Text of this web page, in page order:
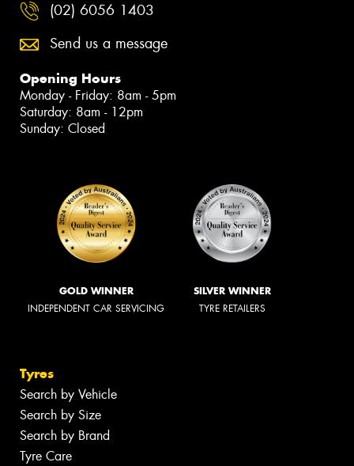
(02) 6056 1403
Send us a message
Opening Hours
Monday - Friday: 8am - 5pm
Saturday: 8am - 12pm
Sunday: Closed
GOLD WINNER
INDEPENDENT CAR SERVICING
SILVER WINNER
TYRE RETAILERS
Tyres
Search by Vehicle
Search by Size
Search by Brand
Tyre Care